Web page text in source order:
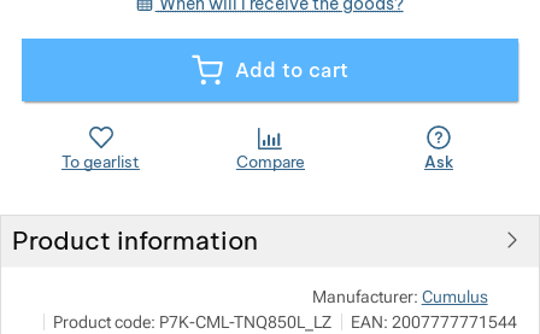
Add to cart
To gearlist Compare Ask
Product information
Manufacturer: Cumulus
Product code: P7K-CML-TNQ850L_LZ EAN: 2007777771544
Show more
Show more
Show more
Show more